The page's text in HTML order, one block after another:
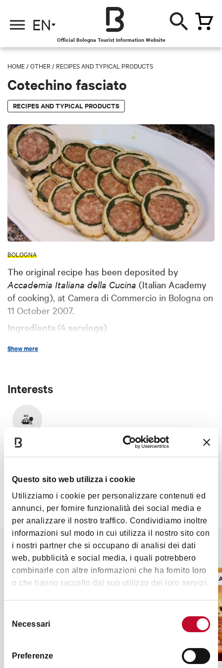
Questo sito web utilizza i cookie
Utilizziamo i cookie per personalizzare contenuti ed
annunci, per fornire funzionalità dei social media e
per analizzare il nostro traffico. Condividiamo inoltre
informazioni sul modo in cui utilizza il nostro sito con
i nostri partner che si occupano di analisi dei dati
web, pubblicità e social media, i quali potrebbero
combinarle con altre informazioni che ha fornito loro
o che hanno raccolto dal suo utilizzo dei loro servizi.
delNecessari
Preferenze
EN
Official Bologna Tourist Information Website
HOME /OTHER / RECIPES AND TYPICAL PRODUCTS
Cotechino fasciato
RECIPES AND TYPICAL PRODUCTS
BOLOGNA
The original recipe has been deposited by
Accademia Italiana della Cucina (Italian Academy
of cooking), at Camera di Commercio in Bologna on
11 October 2007.
Ingredients (4 servings)
A pork cotechino of about 300 g
20 g butter
60 g chooped carrot, celery and onion
2 tablespoons red wine
2 tablespoons tomato sauce
Preparation
Peel the cotechino and put it on the slice of beef,
roll the slice and sew it with kitchen thread. Throw
the herbs in butter and let them stew, without
frying them, then add the wrapped cotechino and
brown it on each side for 15 minutes, add wine and
let it evaporate. Add the mushrooms that you
previously soaked into water and drained, add half
a liter of water, the tomato sauce and the clove and
cook for 90 minutes. Finally slice the cotechino and
serve it with its cooking liquid, after straining the
liquid through a sieve.
Recipe taken from The Old Market - A travel
through tortellini, tagliatelle and much more...
Show more
Interests
Food & Drink
It might also interest you
RECIPES AND TYPICAL PRODUCTS